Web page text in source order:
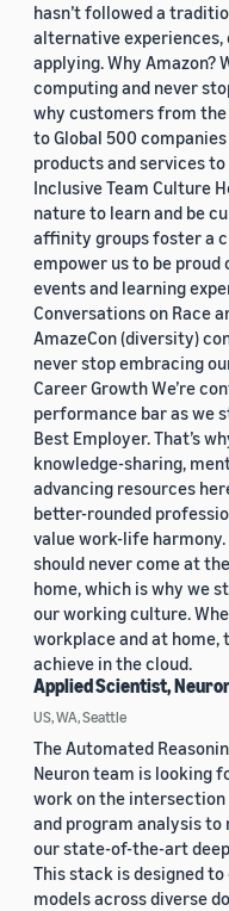
hasn’t followed a
alternative experiences,
applying. Why Amazon?
computing and never
why customers from
to Global 500
products and services
Inclusive Team Culture
nature to learn and be
affinity groups foster a
empower us to be
events and learning
Conversations on Race
AmazeCon (diversity)
never stop embracing
Career Growth We’re
performance bar as we
Best Employer. That’s
knowledge-sharing,
advancing resources
better-rounded
value work-life
should never come at
home, which is why we
our working culture.
workplace and at home,
achieve in the cloud.
Applied Scientist,
US, WA, Seattle
The Automated
Neuron team is looking
work on the
and program analysis
our state-of-the-art
This stack is designed
models across diverse